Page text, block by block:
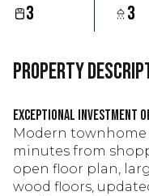
3 3
PROPERTY
Exceptional investment
Modern
minutes from
open floor plan,
wood floors,